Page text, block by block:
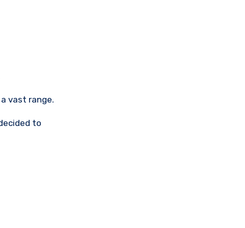
a vast range.
to